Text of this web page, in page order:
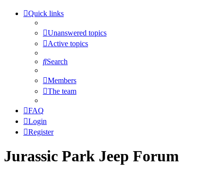
Quick links
Unanswered topics
Active topics
Search
Members
The team
FAQ
Login
Register
Jurassic Park Jeep Forum